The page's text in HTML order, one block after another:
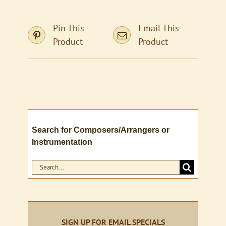
Pin This
Product
Email This
Product
Search for Composers/Arrangers or
Instrumentation
Search
for:
SIGN UP FOR EMAIL SPECIALS